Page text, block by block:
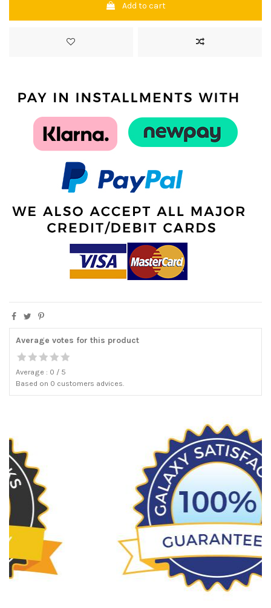
Add to cart
Average votes for this product
Average : 0 / 5
Based on 0 customers advices.